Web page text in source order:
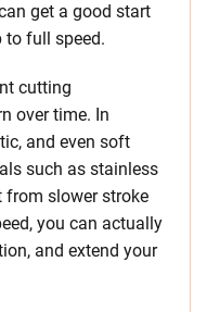
get a good start
to full speed.
cutting
over time. In
and even soft
such as stainless
from slower stroke
you can actually
and extend your